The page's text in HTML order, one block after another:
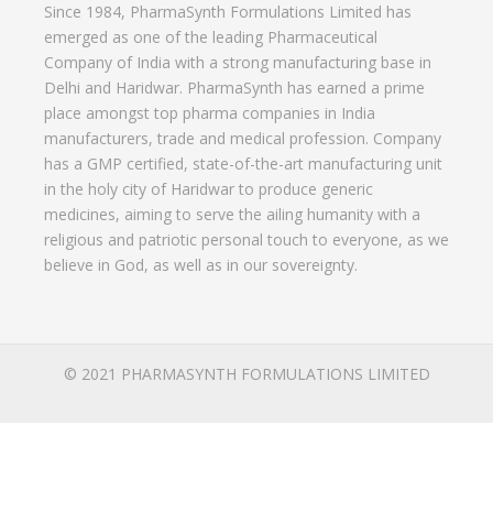
Since 1984, PharmaSynth Formulations Limited has
emerged as one of the leading Pharmaceutical
Company of India with a strong manufacturing base in
Delhi and Haridwar. PharmaSynth has earned a prime
place amongst top pharma companies in India
manufacturers, trade and medical profession. Company
has a GMP certified, state-of-the-art manufacturing unit
in the holy city of Haridwar to produce generic
medicines, aiming to serve the ailing humanity with a
religious and patriotic personal touch to everyone, as we
believe in God, as well as in our sovereignty.
© 2021 PHARMASYNTH FORMULATIONS LIMITED